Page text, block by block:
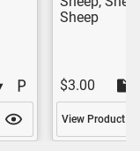
Sheep
$3.00
View Product